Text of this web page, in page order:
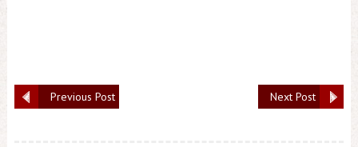
Next Post
Previous Post